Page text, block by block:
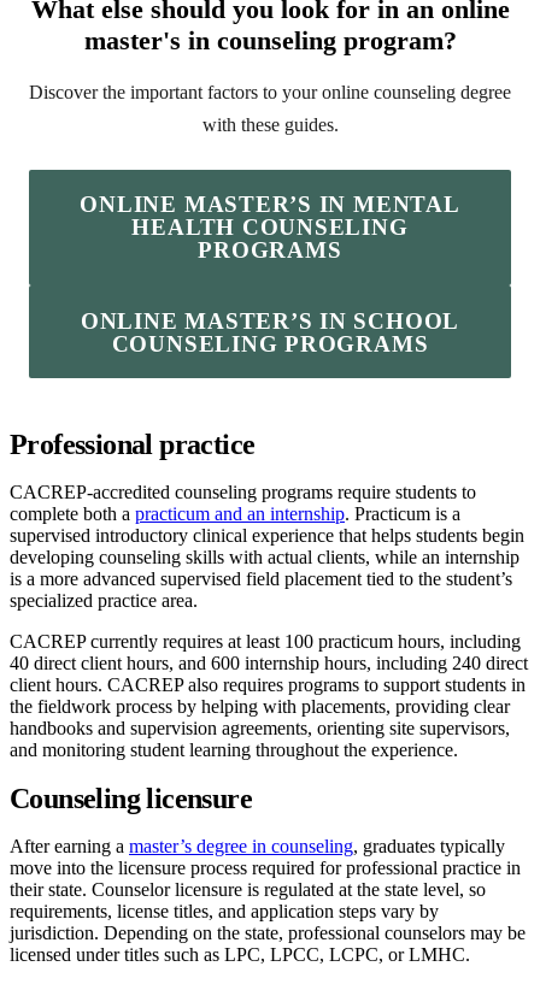
What else should you look for in an online
master's in counseling program?
Discover the important factors to your online counseling degree
with these guides.
ONLINE MASTER’S IN MENTAL
HEALTH COUNSELING
PROGRAMS
ONLINE MASTER’S IN SCHOOL
COUNSELING PROGRAMS
Professional practice
CACREP-accredited counseling programs require students to
complete both a practicum and an internship. Practicum is a
supervised introductory clinical experience that helps students begin
developing counseling skills with actual clients, while an internship
is a more advanced supervised field placement tied to the student’s
specialized practice area.
CACREP currently requires at least 100 practicum hours, including
40 direct client hours, and 600 internship hours, including 240 direct
client hours. CACREP also requires programs to support students in
the fieldwork process by helping with placements, providing clear
handbooks and supervision agreements, orienting site supervisors,
and monitoring student learning throughout the experience.
Counseling licensure
After earning a master’s degree in counseling, graduates typically
move into the licensure process required for professional practice in
their state. Counselor licensure is regulated at the state level, so
requirements, license titles, and application steps vary by
jurisdiction. Depending on the state, professional counselors may be
licensed under titles such as LPC, LPCC, LCPC, or LMHC.